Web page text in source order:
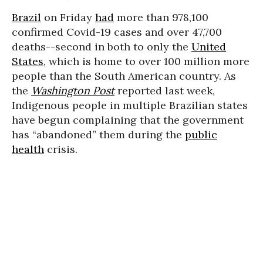
Brazil on Friday had more than 978,100
confirmed Covid-19 cases and over 47,700
deaths--second in both to only the United
States, which is home to over 100 million more
people than the South American country. As
the Washington Postreported last week,
Indigenous people in multiple Brazilian states
have begun complaining that the government
has “abandoned” them during the public
health crisis.